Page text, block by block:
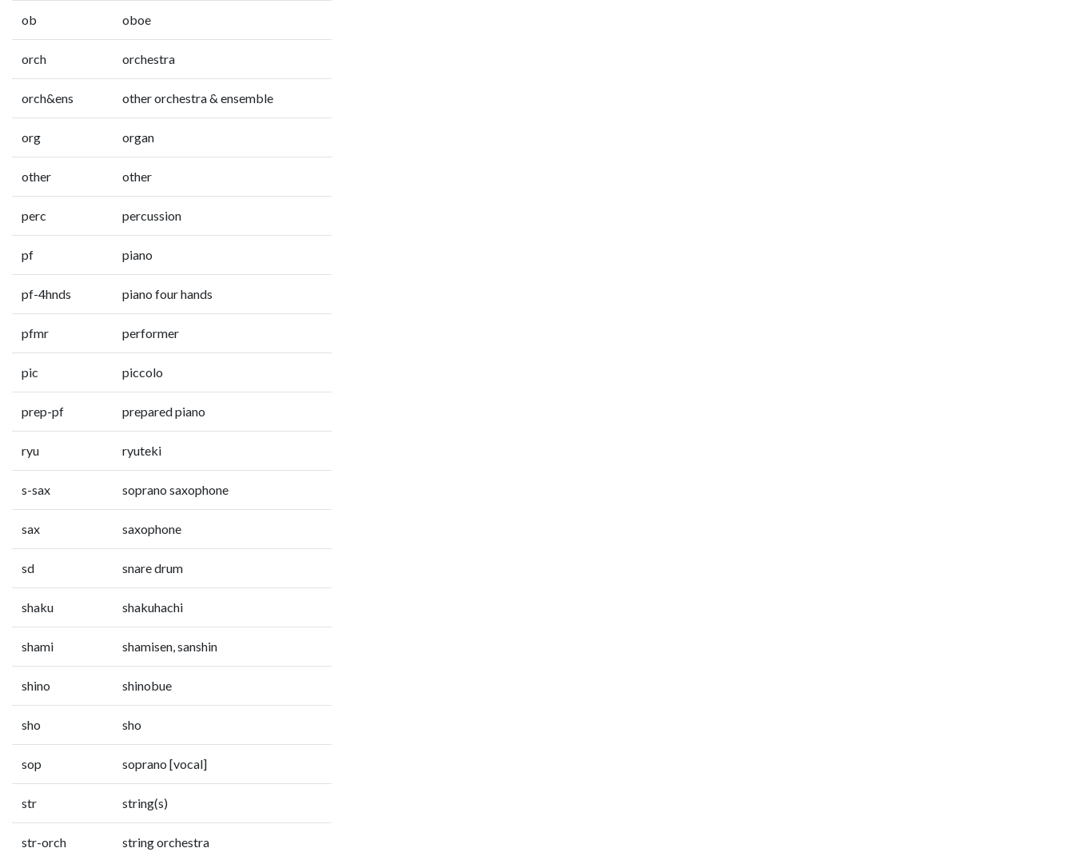
ob oboe
orch orchestra
orch&ens other orchestra & ensemble
org organ
other other
perc percussion
pf piano
pf-4hnds piano four hands
pfmr performer
pic piccolo
prep-pf prepared piano
ryu ryuteki
s-sax soprano saxophone
sax saxophone
sd snare drum
shaku shakuhachi
shami shamisen, sanshin
shino shinobue
sho sho
sop soprano [vocal]
str string(s)
str-orch string orchestra